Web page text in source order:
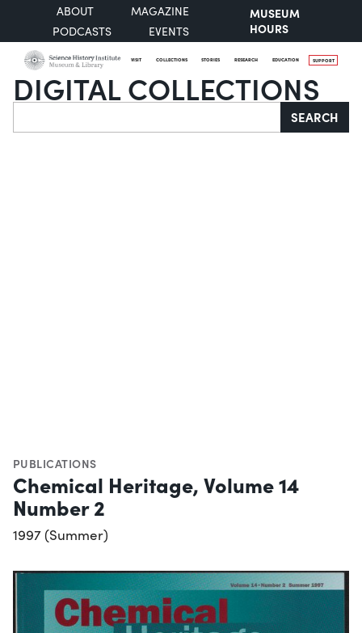
ABOUT
MAGAZINE
PODCASTS
EVENTS
MUSEUM
HOURS
VISIT COLLECTIONS STORIES RESEARCH EDUCATION SUPPORT
DIGITAL COLLECTIONS
Search SEARCH
PUBLICATIONS
Chemical Heritage, Volume 14
Number 2
1997 (Summer)